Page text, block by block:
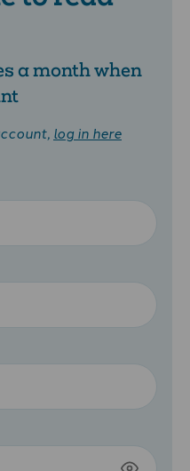
a month when
log in here